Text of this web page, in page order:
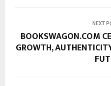
NEXT
BOOKSWAGON.COM
GROWTH,